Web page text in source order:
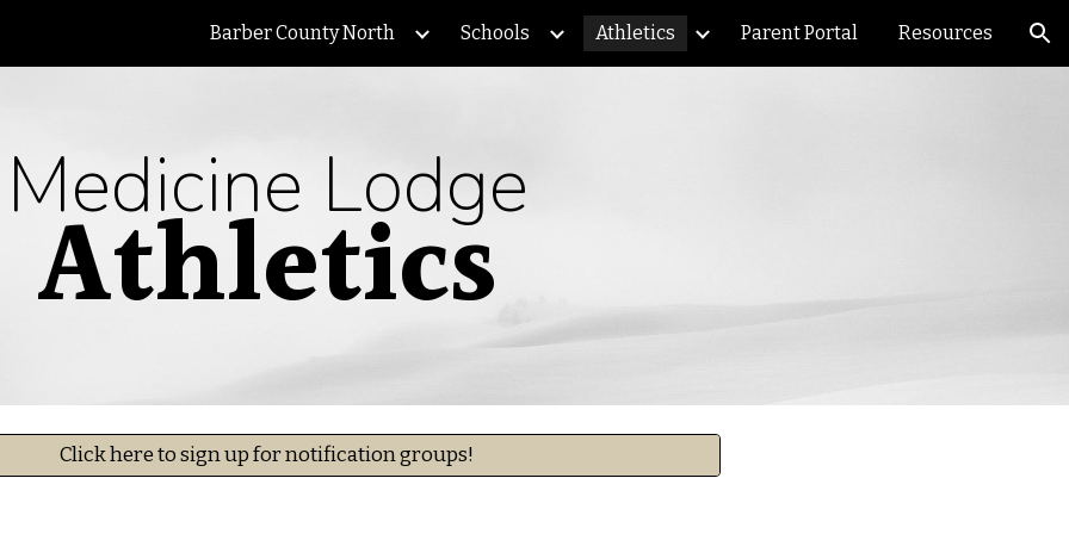
Skip to navigation
Barber County North Schools Athletics Parent Portal Resources
Medicine Lodge
Athletics
Click here to sign up for notification groups!